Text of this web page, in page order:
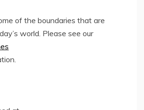
of the boundaries that are
world. Please see our